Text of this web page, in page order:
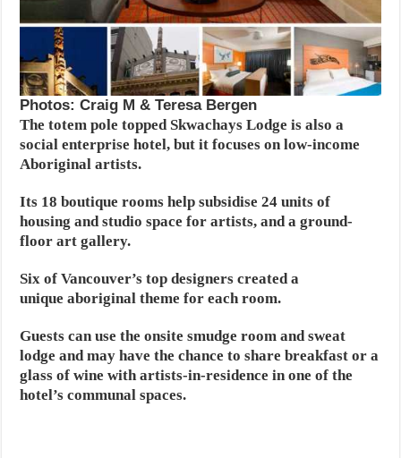
Photos: Craig M & Teresa Bergen
The totem pole topped Skwachays Lodge is also a
social enterprise hotel, but it focuses on low-income
Aboriginal artists.
Its 18 boutique rooms help subsidise 24 units of
housing and studio space for artists, and a ground-
floor art gallery.
Six of Vancouver’s top designers created a
unique aboriginal theme for each room.
Guests can use the onsite smudge room and sweat
lodge and may have the chance to share breakfast or a
glass of wine with artists-in-residence in one of the
hotel’s communal spaces.